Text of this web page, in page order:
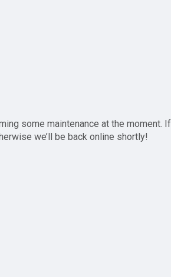
some maintenance at the moment. If
we’ll be back online shortly!